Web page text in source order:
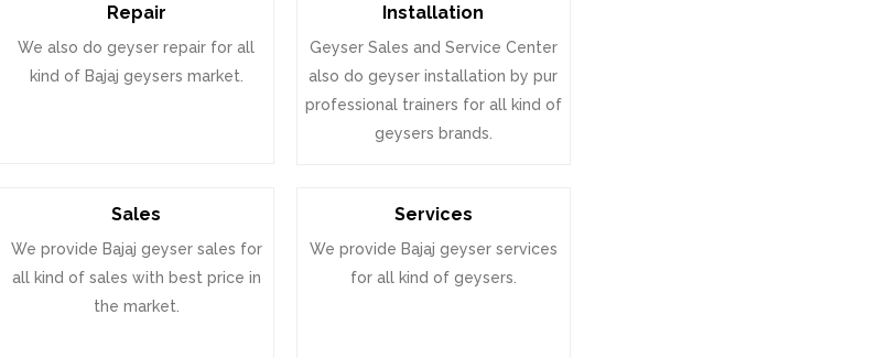
Repair
We also do geyser repair for all
kind of Bajaj geysers market.
Installation
Geyser Sales and Service Center
also do geyser installation by pur
professional trainers for all kind of
geysers brands.
Sales
We provide Bajaj geyser sales for
all kind of sales with best price in
the market.
Services
We provide Bajaj geyser services
for all kind of geysers.